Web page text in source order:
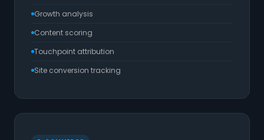
Growth analysis
Content scoring
Touchpoint attribution
Site conversion tracking